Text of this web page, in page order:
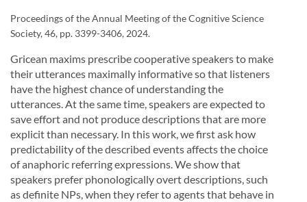
Proceedings of the Annual Meeting of the Cognitive Science
Society, 46, pp. 3399-3406, 2024.
Gricean maxims prescribe cooperative speakers to make
their utterances maximally informative so that listeners
have the highest chance of understanding the
utterances. At the same time, speakers are expected to
save effort and not produce descriptions that are more
explicit than necessary. In this work, we first ask how
predictability of the described events affects the choice
of anaphoric referring expressions. We show that
speakers prefer phonologically overt descriptions, such
as definite NPs, when they refer to agents that behave in